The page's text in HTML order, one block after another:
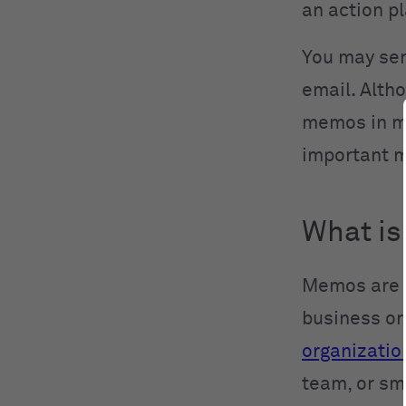
an action
You may
email.
memos in
important
What
Memos
business
organization
team, or